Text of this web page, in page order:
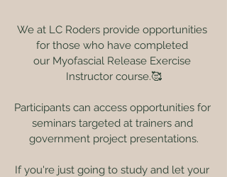
We at LC Roders provide opportunities
for those who have completed
our Myofascial Release Exercise
Instructor course.🥰
Participants can access opportunities for
seminars targeted at trainers and
government project presentations.
If you're just going to study and let your